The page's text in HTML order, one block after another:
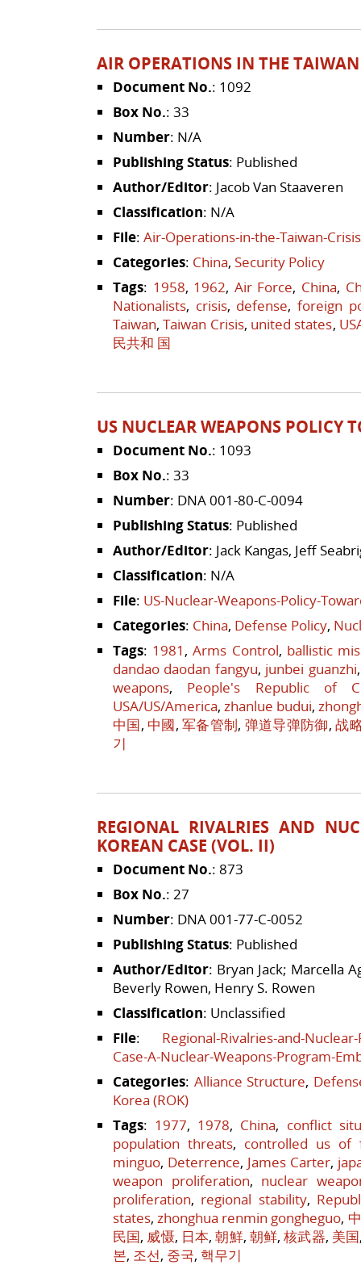
AIR OPERATIONS IN THE
Document No.: 1092
Box No.: 33
Number: N/A
Publishing Status: Published
Author/Editor: Jacob Van Staaveren
Classification: N/A
File: Air-Operations-in-the-Taiwan-
Categories: China, Security Policy
Tags: 1958, 1962, Air Force, China,
Nationalists, crisis, defense,foreign
Taiwan,Taiwan Crisis, united states,
民共和 国
US NUCLEAR WEAPONS POLICY
Document No.: 1093
Box No.: 33
Number: DNA 001-80-C-0094
Publishing Status: Published
Author/Editor: Jack Kangas, Jeff
Classification: N/A
File: US-Nuclear-Weapons-Policy-
Categories: China, Defense Policy,
Tags: 1981 ,Arms Control, ballistic
dandao daodan fangyu, junbei guanzhi
weapons, People's Republic of
USA/US/America, zhanlue budui,
中国, 中國,军备管制, 弹道导弹防御,战
기
REGIONAL RIVALRIES AND
KOREAN CASE (VOL. II)
Document No.: 873
Box No.: 27
Number: DNA 001-77-C-0052
Publishing Status: Published
Author/Editor: Bryan Jack; Marcella
Beverly Rowen, Henry S. Rowen
Classification: Unclassified
File: Regional-Rivalries-and-
Case-A-Nuclear-Weapons-Program-
Categories: Alliance Structure,
Korea (ROK)
Tags: 1977, 1978, China, conflict
population threats, controlled us of
minguo, Deterrence, James Carter,
weapon proliferation, nuclear
proliferation, regional stability,
states, zhonghua renmin gongheguo,
民国, 威慑, 日本,朝鮮, 朝鲜,核武器, 美国
본, 조선, 중국, 핵무기